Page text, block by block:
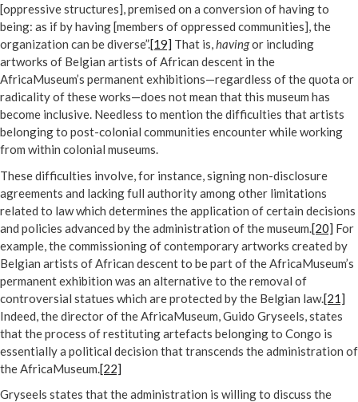
[oppressive structures], premised on a conversion of having to
being: as if by having [members of oppressed communities], the
organization can be diverse”.[19] That is,havingor including
artworks of Belgian artists of African descent in the
AfricaMuseum’s permanent exhibitions—regardless of the quota or
radicality of these works—does not mean that this museum has
become inclusive. Needless to mention the difficulties that artists
belonging to post-colonial communities encounter while working
from within colonial museums.
These difficulties involve, for instance, signing non-disclosure
agreements and lacking full authority among other limitations
related to law which determines the application of certain decisions
and policies advanced by the administration of the museum. [20] For
example, the commissioning of contemporary artworks created by
Belgian artists of African descent to be part of the AfricaMuseum’s
permanent exhibition was an alternative to the removal of
controversial statues which are protected by the Belgian law.[21]
Indeed, the director of the AfricaMuseum, Guido Gryseels, states
that the process of restituting artefacts belonging to Congo is
essentially a political decision that transcends the administration of
the AfricaMuseum. [22]
Gryseels states that the administration is willing to discuss the